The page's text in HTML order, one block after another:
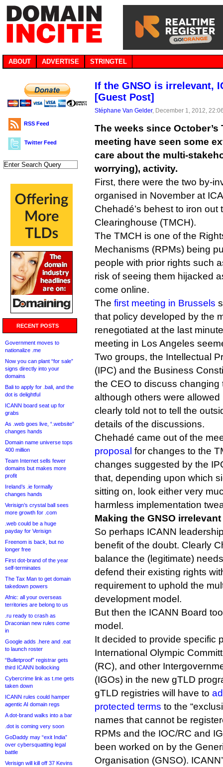
ABOUT ADVERTISE STRINGTEL
RSS Feed
Twitter Feed
RECENT POSTS
Government moves to
nationalize .me
Now you can plant “for sale”
signs directly into your
domains
Bali to apply for .bali, and the
dot is delightful
ICANN board seat up for
grabs
As .web goes live, “.website”
changes hands
Domain name universe tops
400 million
Team Internet sells fewer
domains but makes more
profit
Ireland’s .ie formally
changes hands
Verisign’s crystal ball sees
more growth for .com
.web could be a huge
payday for Verisign
Freenom is back, but no
longer free
First dot-brand of the year
self-terminates
The Tax Man to get domain
takedown powers
Afnic: all your overseas
territories are belong to us
.ru ready to crash as
Draconian new rules come
in
Google adds .here and .eat
to launch roster
“Bulletproof” registrar gets
third ICANN bollocking
Cybercrime link as t.me gets
taken down
ICANN rules could hamper
agentic AI domain regs
A dot-brand walks into a bar
.dot is coming very soon
GoDaddy may “exit India”
over cybersquatting legal
battle
Verisign will kill off 37 Kevins
If the GNSO is irrelevant,
[Guest Post]
Stéphane Van Gelder, December 1, 2012,
The weeks since October’s
meeting have seen some
care about the multi-
worrying), activity.
First, there were the two by-
organised in November at
Chehadé’s behest to iron out
Clearinghouse (TMCH).
The TMCH is one of the
Mechanisms (RPMs) being
people with prior rights such
risk of seeing them hijacked
come online.
The first meeting in Brussels
that policy developed by the
renegotiated at the last
meeting in Los Angeles
Two groups, the Intellectual
(IPC) and the Business
the CEO to discuss
although others were
clearly told not to tell the
details of the discussions.
Chehadé came out of the
proposal for changes to the
changes suggested by the
that, depending upon which
sitting on, look either very
harmless implementation
Making the GNSO irrelevant
So perhaps ICANN
benefit of the doubt. Clearly
balance the (legitimate)
defend their existing rights
requirement to uphold the
development model.
But then the ICANN Board
model.
It decided to provide specific
International Olympic
(RC), and other
(IGOs) in the new gTLD
gTLD registries will have to
protected terms to the
names that cannot be
RPMs and the IOC/RC and
been worked on by the
Organisation (GNSO).